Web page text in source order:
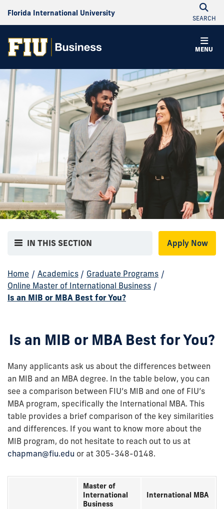
Florida International University
SEARCH
MENU
IN THIS SECTION Apply Now
Home / Academics / Graduate Programs /
Online Master of International Business /
Is an MIB or MBA Best for You?
Is an MIB or MBA Best for You?
Many applicants ask us about the differences between
an MIB and an MBA degree. In the table below, you can
see a comparison between FIU’s MIB and one of FIU’s
MBA program, specifically the International MBA. This
table provides a brief comparison of the key similarities
and differences. If you want to know more about the
MIB program, do not hesitate to reach out to us at
chapman@fiu.edu or at 305-348-0148.
Master of
International
Business
International MBA